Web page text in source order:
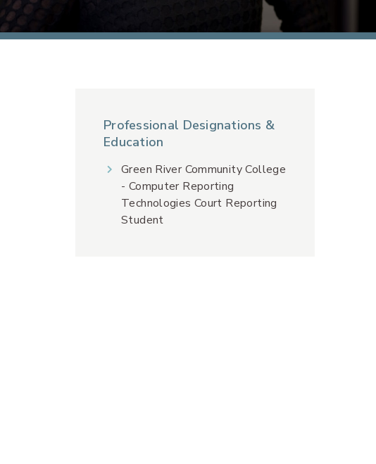
Professional Designations &
Education
Green River Community College
- Computer Reporting
Technologies Court Reporting
Student